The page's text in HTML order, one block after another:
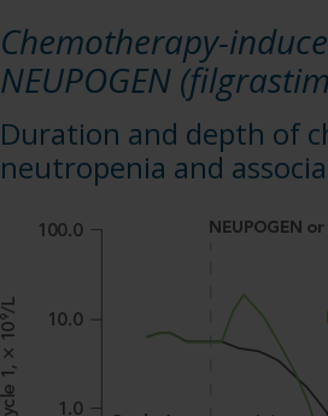
Chemotherapy-
NEUPOGEN
Duration and depth of
neutropenia and